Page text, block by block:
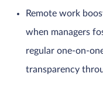
Remote work
when managers
regular one-on-
transparency